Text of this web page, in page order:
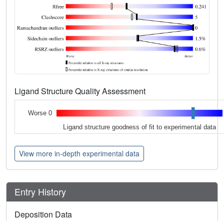
Ligand Structure Quality Assessment
Worse 0
Ligand structure goodness of fit to experimental data
View more in-depth experimental data
Entry History
Deposition Data